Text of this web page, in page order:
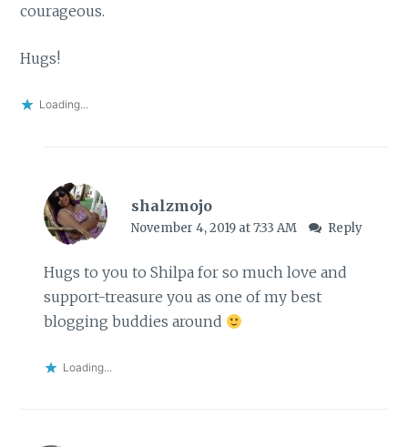
courageous.
Hugs!
Loading...
shalzmojo
November 4, 2019 at 7:33 AM Reply
Hugs to you to Shilpa for so much love and
support-treasure you as one of my best
blogging buddies around
Loading...